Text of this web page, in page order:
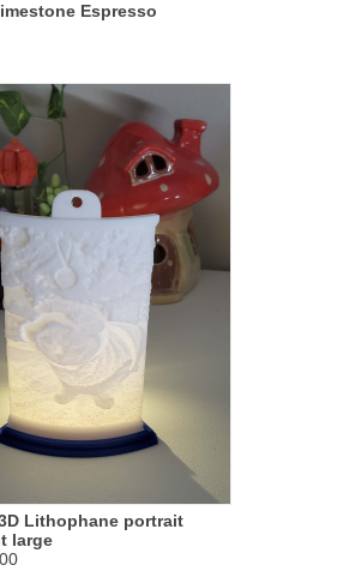
Espresso
Lithophane portrait
large